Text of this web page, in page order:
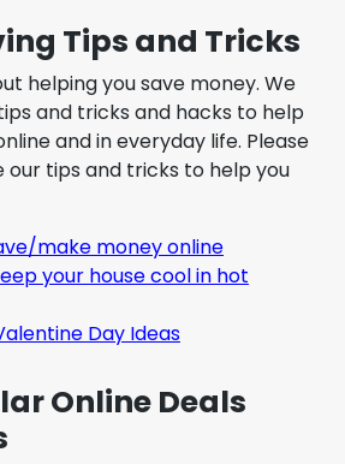
Tips and Tricks
helping you save money. We
and tricks and hacks to help
and in everyday life. Please
our tips and tricks to help you
make money online
your house cool in hot
Day Ideas
Online Deals